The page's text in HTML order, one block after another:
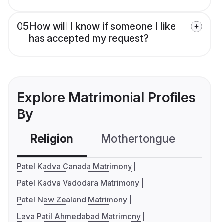
05How will I know if someone I like
has accepted my request?
Explore Matrimonial Profiles
By
Religion Mothertongue
Patel Kadva Canada Matrimony
Patel Kadva Vadodara Matrimony
Patel New Zealand Matrimony
Leva Patil Ahmedabad Matrimony